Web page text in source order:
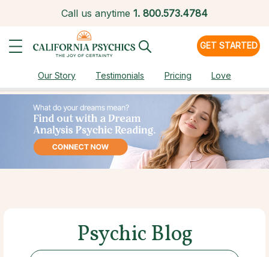
Call us anytime 1. 800.573.4784
GET STARTED
Our Story Testimonials Pricing Love
Psychic Blog